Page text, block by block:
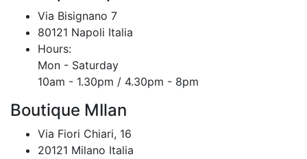
Via Bisignano 7
80121 Napoli Italia
Hours:
Mon - Saturday
10am - 1.30pm / 4.30pm - 8pm
Boutique MIlan
Via Fiori Chiari, 16
20121 Milano Italia